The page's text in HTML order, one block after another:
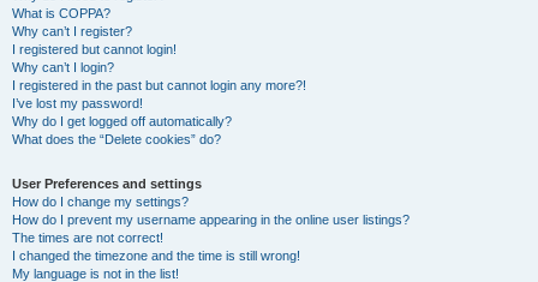
What is COPPA?
Why can’t I register?
I registered but cannot login!
Why can’t I login?
I registered in the past but cannot login any more?!
I’ve lost my password!
Why do I get logged off automatically?
What does the “Delete cookies” do?
User Preferences and settings
How do I change my settings?
How do I prevent my username appearing in the online user listings?
The times are not correct!
I changed the timezone and the time is still wrong!
My language is not in the list!